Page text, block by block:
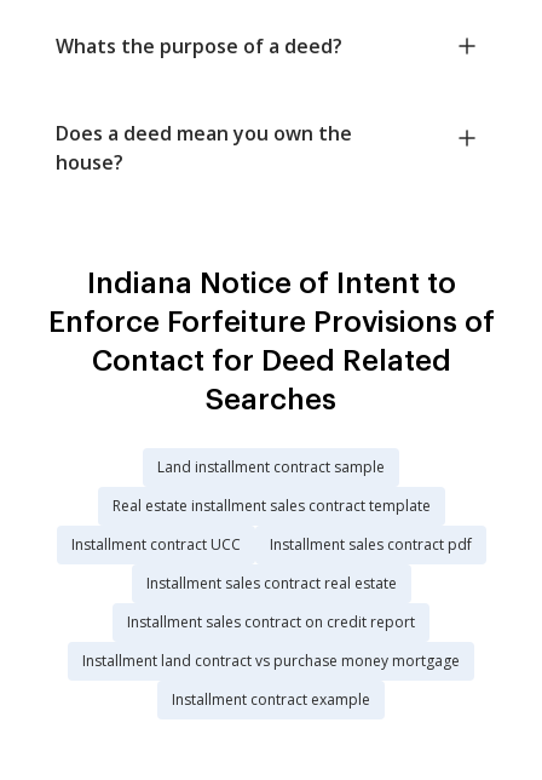
Whats the purpose of a deed?
Does a deed mean you own the
house?
Indiana Notice of Intent to
Enforce Forfeiture Provisions of
Contact for Deed Related
Searches
Land installment contract sample
Real estate installment sales contract template
Installment contract UCC
Installment sales contract pdf
Installment sales contract real estate
Installment sales contract on credit report
Installment land contract vs purchase money mortgage
Installment contract example